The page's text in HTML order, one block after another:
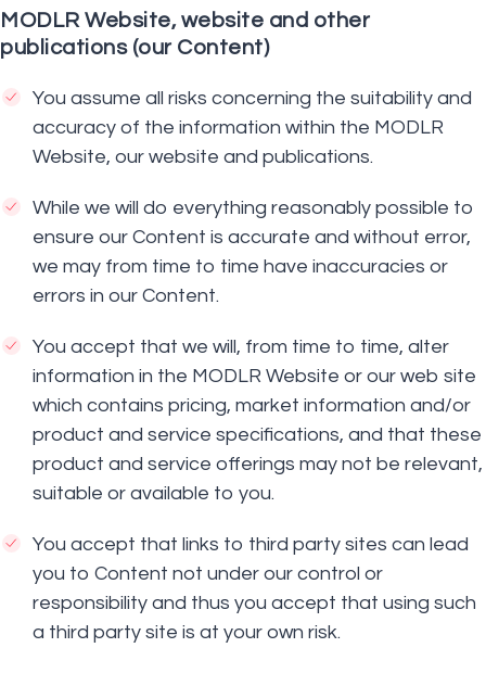
MODLR Website, website and other
publications (our Content)
You assume all risks concerning the suitability and
accuracy of the information within the MODLR
Website, our website and publications.
While we will do everything reasonably possible to
ensure our Content is accurate and without error,
we may from time to time have inaccuracies or
errors in our Content.
You accept that we will, from time to time, alter
information in the MODLR Website or our web site
which contains pricing, market information and/or
product and service specifications, and that these
product and service offerings may not be relevant,
suitable or available to you.
You accept that links to third party sites can lead
you to Content not under our control or
responsibility and thus you accept that using such
a third party site is at your own risk.